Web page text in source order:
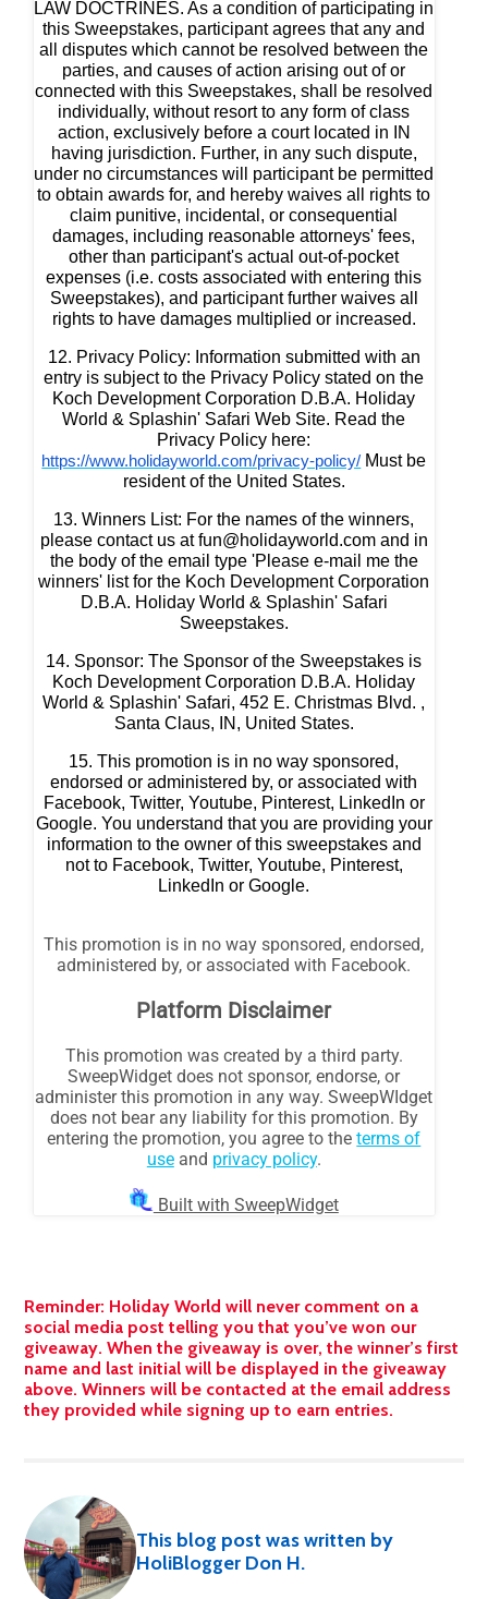
Reminder: Holiday World will never comment on a
social media post telling you that you’ve won our
giveaway. When the giveaway is over, the winner’s first
name and last initial will be displayed in the giveaway
above. Winners will be contacted at the email address
they provided while signing up to earn entries.
This blog post was written by
HoliBlogger Don H.